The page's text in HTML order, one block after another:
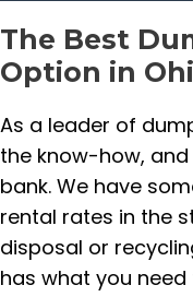
The Best
Option in
As a leader of
the know-how,
bank. We have
rental rates in the
disposal or
has what you